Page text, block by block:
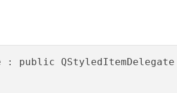
: public QStyledItemDelegate